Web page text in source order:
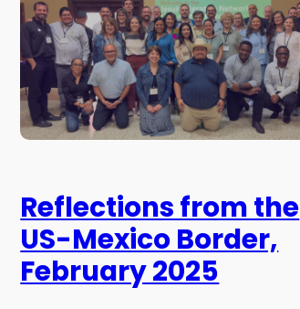
Reflections from the
US-Mexico Border,
February 2025